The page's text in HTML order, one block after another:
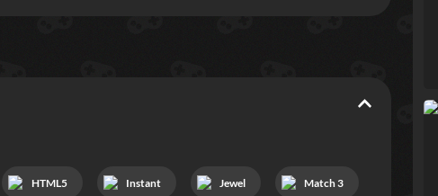
HTML5 Instant Jewel Match 3